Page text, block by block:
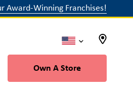
Award-Winning Franchises!
Own A Store